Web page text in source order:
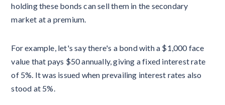
holding these bonds can sell them in the secondary
market at a premium.
For example, let's say there's a bond with a $1,000 face
value that pays $50 annually, giving a fixed interest rate
of 5%. It was issued when prevailing interest rates also
stood at 5%.